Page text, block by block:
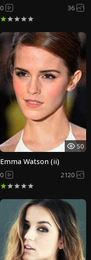
0 36
50
Emma Watson (ii)
0 2120